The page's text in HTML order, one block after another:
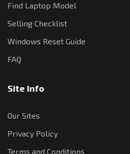
Find Laptop Model
Selling Checklist
Windows Reset Guide
FAQ
Site Info
Our Sites
Privacy Policy
Terms and Conditions